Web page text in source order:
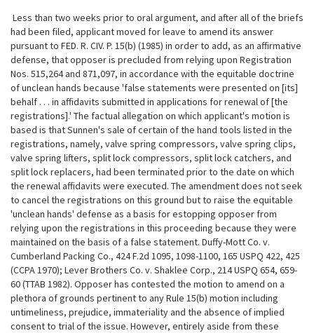
Less than two weeks prior to oral argument, and after all of the briefs
had been filed, applicant moved for leave to amend its answer
pursuant to FED. R. CIV. P. 15(b) (1985) in order to add, as an affirmative
defense, that opposer is precluded from relying upon Registration
Nos. 515,264 and 871,097, in accordance with the equitable doctrine
of unclean hands because 'false statements were presented on [its]
behalf . . . in affidavits submitted in applications for renewal of [the
registrations].' The factual allegation on which applicant's motion is
based is that Sunnen's sale of certain of the hand tools listed in the
registrations, namely, valve spring compressors, valve spring clips,
valve spring lifters, split lock compressors, split lock catchers, and
split lock replacers, had been terminated prior to the date on which
the renewal affidavits were executed. The amendment does not seek
to cancel the registrations on this ground but to raise the equitable
'unclean hands' defense as a basis for estopping opposer from
relying upon the registrations in this proceeding because they were
maintained on the basis of a false statement. Duffy-Mott Co. v.
Cumberland Packing Co., 424 F.2d 1095, 1098-1100, 165 USPQ 422, 425
(CCPA 1970); Lever Brothers Co. v. Shaklee Corp., 214 USPQ 654, 659-
60 (TTAB 1982). Opposer has contested the motion to amend on a
plethora of grounds pertinent to any Rule 15(b) motion including
untimeliness, prejudice, immateriality and the absence of implied
consent to trial of the issue. However, entirely aside from these